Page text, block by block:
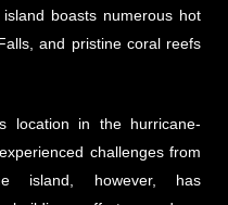
boasts numerous hot
and pristine coral reefs
location in the hurricane-
challenges from
island, however, has